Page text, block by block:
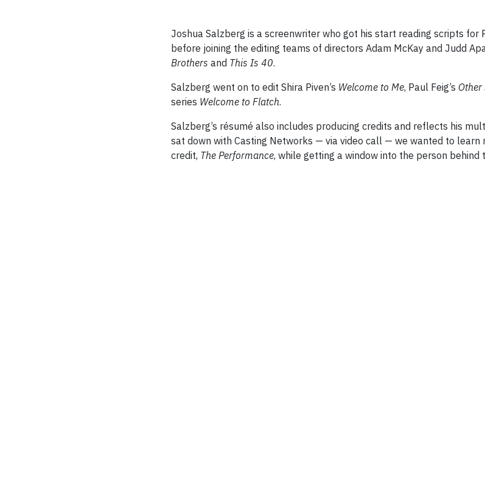
Joshua Salzberg is a screenwriter who got his start reading scripts for
before joining the editing teams of directors Adam McKay and Judd
Brothers and This Is 40.
Salzberg went on to edit Shira Piven’s Welcome to Me, Paul Feig’s Other
series Welcome to Flatch.
Salzberg’s résumé also includes producing credits and reflects his
sat down with Casting Networks — via video call — we wanted to
credit, The Performance, while getting a window into the person behind